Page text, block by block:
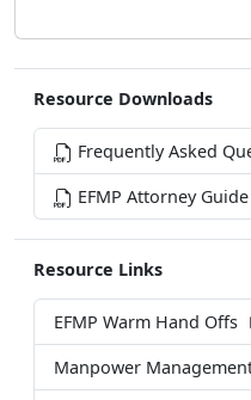
Resource Downloads
Frequently Asked
EFMP Attorney Guide
Resource Links
EFMP Warm Hand Offs
Manpower